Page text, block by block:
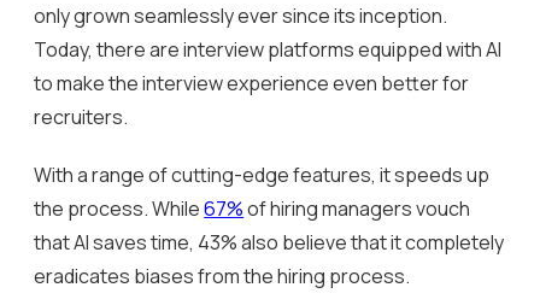
only grown seamlessly ever since its inception.
Today, there are interview platforms equipped with AI
to make the interview experience even better for
recruiters.
With a range of cutting-edge features, it speeds up
the process. While67%of hiring managers vouch
that AI saves time, 43% also believe that it completely
eradicates biases from the hiring process.